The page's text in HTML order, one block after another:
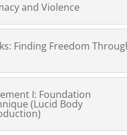
and Violence
Finding Freedom
I: Foundation
(Lucid Body